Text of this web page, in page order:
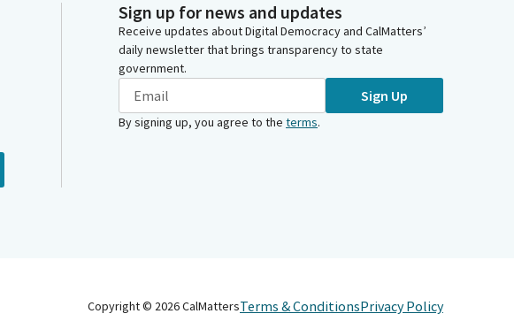
Sign up for news and updates
Receive updates about Digital Democracy and CalMatters’
daily newsletter that brings transparency to state
government.
Sign Up
By signing up, you agree to the terms.
Copyright © 2026CalMattersTerms & ConditionsPrivacy Policy